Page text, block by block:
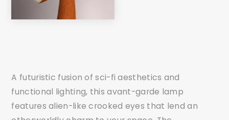
A futuristic fusion of sci-fi aesthetics and
functional lighting, this avant-garde lamp
features alien-like crooked eyes that lend an